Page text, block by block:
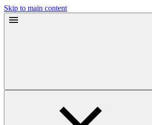
Skip to main content